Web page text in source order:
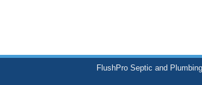
FlushPro Septic and